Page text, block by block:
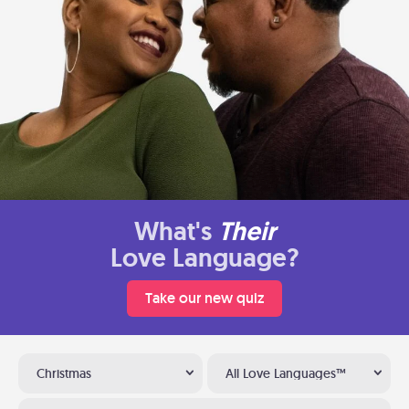
What's Their
Love Language?
Take our new quiz
Christmas All Love Languages™